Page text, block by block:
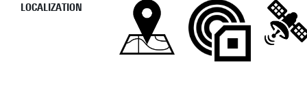
LOCALIZATION